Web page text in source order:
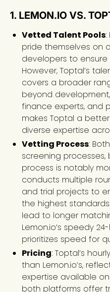
1. LEMON.IO VS.
Vetted Talent Pools:
pride themselves on
developers to ensure
However, Toptal’s
covers a broader
beyond
finance experts, and
makes Toptal a
diverse expertise
Vetting Process:
screening processes,
process is notably
conducts multiple
and trial projects to
the highest
lead to longer
Lemon.io’s speedy
prioritizes speed for
Pricing: Toptal’s
than Lemon.io’s,
expertise available
both platforms offer